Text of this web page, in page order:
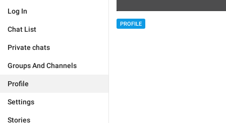
Log In
Chat List
Private chats
Groups And Channels
Profile
Settings
Stories
PROFILE